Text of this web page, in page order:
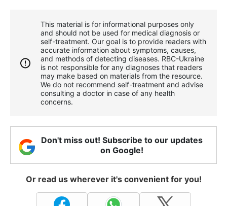
This material is for informational purposes only
and should not be used for medical diagnosis or
self-treatment. Our goal is to provide readers with
accurate information about symptoms, causes,
and methods of detecting diseases. RBС-Ukraine
is not responsible for any diagnoses that readers
may make based on materials from the resource.
We do not recommend self-treatment and advise
consulting a doctor in case of any health
concerns.
Don't miss out! Subscribe to our updates
on Google!
Or read us wherever it's convenient for you!